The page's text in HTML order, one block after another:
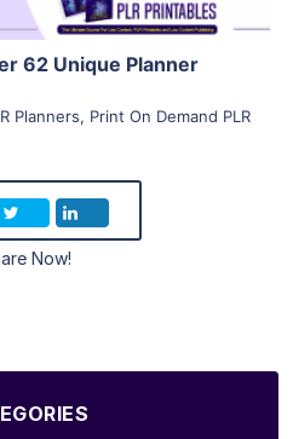
62 Unique Planner
Planners, Print On Demand PLR
Now!